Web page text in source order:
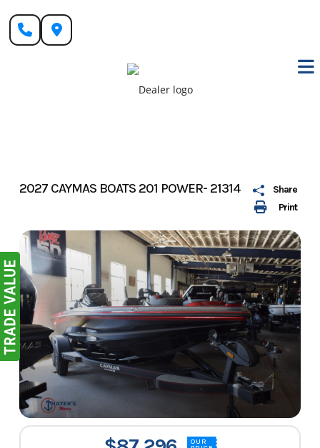
content
Print
Share
2027 CAYMAS BOATS 201 POWER- 21314
OUR